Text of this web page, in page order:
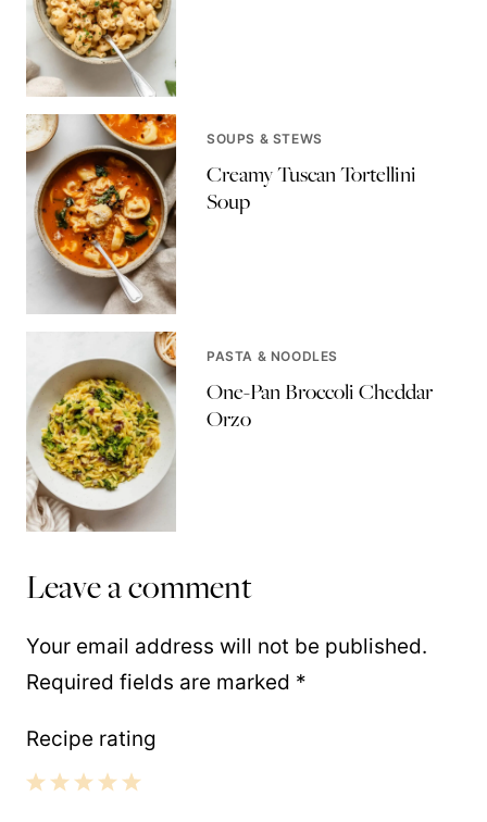
SOUPS & STEWS
Creamy Tuscan Tortellini
Soup
PASTA & NOODLES
One-Pan Broccoli Cheddar
Orzo
Leave a comment
Your email address will not be published.
Required fields are marked *
Recipe rating